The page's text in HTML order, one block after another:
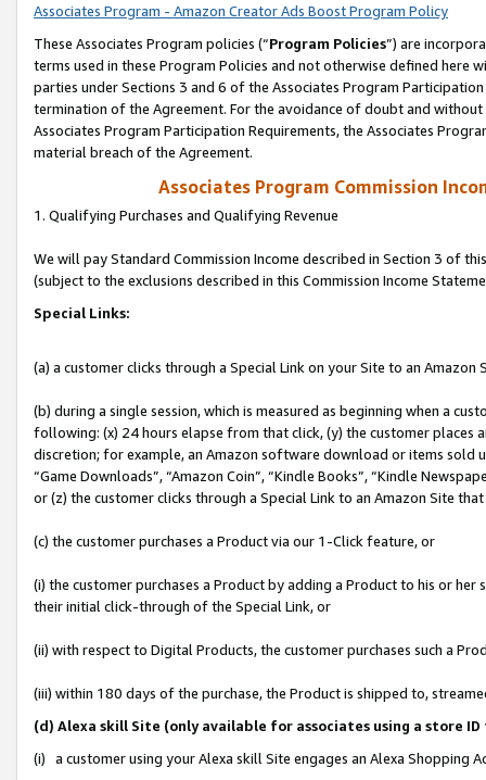
Associates Program - Amazon Creator Ads Boost Program Policy
These Associates Program policies (“Program Policies”) are
terms used in these Program Policies and not otherwise defined
parties under Sections 3 and 6 of the Associates Program
termination of the Agreement. For the avoidance of doubt and
Associates Program Participation Requirements, the Associates
material breach of the Agreement.
Associates Program Commission
1. Qualifying Purchases and Qualifying Revenue
We will pay Standard Commission Income described in Section 3 of
(subject to the exclusions described in this Commission Income
Special Links:
(a) a customer clicks through a Special Link on your Site to an Amazon
(b) during a single session, which is measured as beginning when a
following: (x) 24 hours elapse from that click, (y) the customer
discretion; for example, an Amazon software download or items sold
“Game Downloads”, “Amazon Coin”, “Kindle Books”, “Kindle
or (z) the customer clicks through a Special Link to an Amazon Site
(c) the customer purchases a Product via our 1-Click feature, or
(i) the customer purchases a Product by adding a Product to his or
their initial click-through of the Special Link, or
(ii) with respect to Digital Products, the customer purchases such a
(iii) within 180 days of the purchase, the Product is shipped to,
(d) Alexa skill Site (only available for associates using a store
(i) a customer using your Alexa skill Site engages an Alexa Shopping